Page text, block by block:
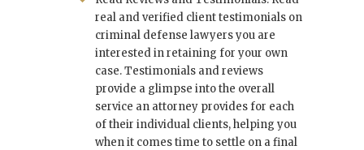
real and verified client testimonials on
criminal defense lawyers you are
interested in retaining for your own
case. Testimonials and reviews
provide a glimpse into the overall
service an attorney provides for each
of their individual clients, helping you
when it comes time to settle on a final